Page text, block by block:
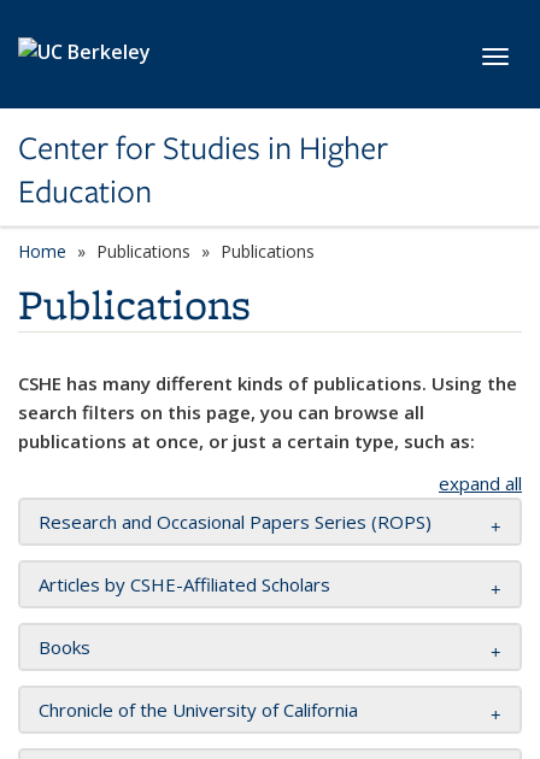
Center for Studies in Higher
Education
Home Publications Publications
Publications
CSHE has many different kinds of publications. Using the
search filters on this page, you can browse all
publications at once, or just a certain type, such as:
expand all
Research and Occasional Papers Series (ROPS)
Articles by CSHE-Affiliated Scholars
Books
Chronicle of the University of California